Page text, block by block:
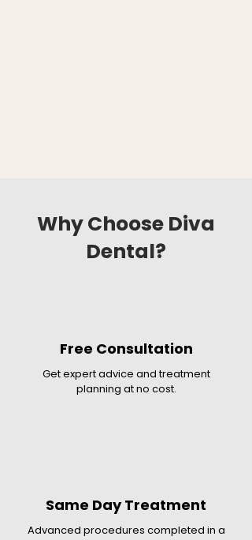
Why Choose Diva
Dental?
Free Consultation
Get expert advice and treatment
planning at no cost.
Same Day Treatment
Advanced procedures completed in a